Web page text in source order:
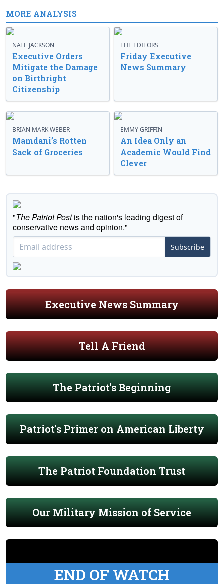
MORE ANALYSIS
NATE JACKSON
Executive Orders
Mitigate the Damage
on Birthright
Citizenship
THE EDITORS
Friday Executive
News Summary
BRIAN MARK WEBER
Mamdani’s Rotten
Sack of Groceries
EMMY GRIFFIN
An Idea Only an
Academic Would Find
Clever
"The Patriot Postis the nation's leading digest of
conservative news and opinion."
Subscribe
Executive News Summary
Tell A Friend
The Patriot's Beginning
Patriot's Primer on American Liberty
The Patriot Foundation Trust
Our Military Mission of Service
END OF WATCH